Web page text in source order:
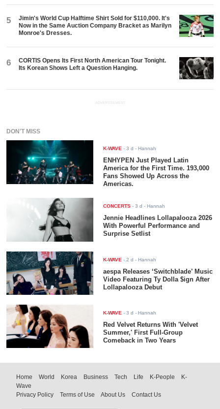
5
Jimin's World Cup Halftime Shirt Sold for $110,000. It's
Now in the Same Auction Company Bracket as Marilyn
Monroe's Dresses.
6
CORTIS Opens Its First North American Tour Tonight.
Its Korean Shows Left a Question Hanging.
ADVERTISEMENT
DON'T MISS
K-WAVE -3 d - Hannah
ENHYPEN Just Played Latin
America for the First Time. 193,000
Fans Showed Up Across the
Americas.
CONCERTS -3 d - Hannah
Jennie Headlines Lollapalooza 2026
With Powerful Performance and
Surprise Setlist
K-WAVE -2 d - Hannah
aespa Releases ‘Switchblade’ Music
Video Featuring Ty Dolla $ign After
Lollapalooza Debut
K-WAVE -3 d - Hannah
Red Velvet Returns With 'Velvet
Summer,' First Full-Group
Comeback in Two Years
Home World Korea Business Tech Life K-People
K-
Wave
Privacy Policy
Terms of Use About Us Contact Us